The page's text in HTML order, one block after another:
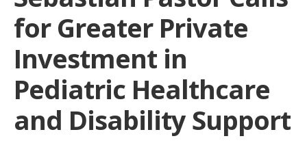
for Greater Private
Investment in
Pediatric Healthcare
and Disability Support